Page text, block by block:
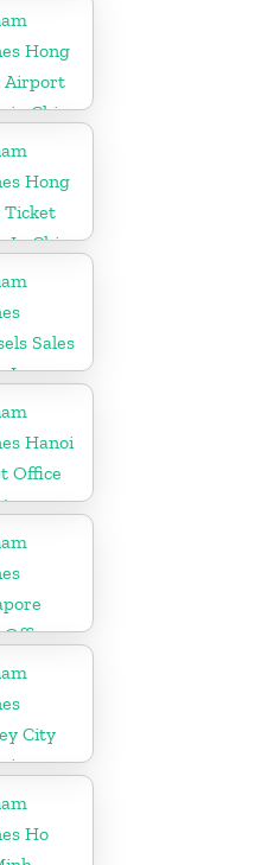
Hong
Airport
in China
Hong
Ticket
In China
Sales
In
Hanoi
Office
Office
City
in
Ho